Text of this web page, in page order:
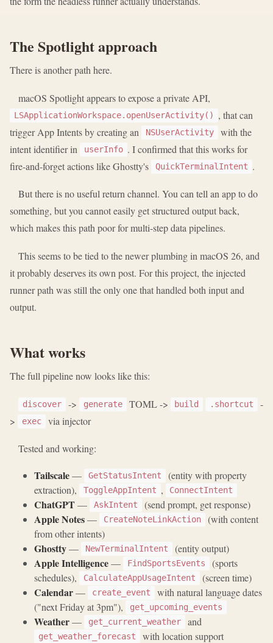
The Spotlight approach
There is another path here.
macOS Spotlight appears to expose a private API,
LSApplicationWorkspace.openUserActivity()
, that can
trigger App Intents by creating an
NSUserActivity
with the
intent identifier in
userInfo . I confirmed that this works for
fire-and-forget actions like Ghostty's
QuickTerminalIntent .
But there is no useful return channel. You can tell an app to do
something, but you cannot easily get structured output back,
which makes this path poor for multi-step data pipelines.
This seems to be tied to the newer plumbing in macOS 26, and
it probably deserves its own post. For this project, the injected
runner path was still the only one that handled both input and
output.
What works
The full pipeline now looks like this:
discover -> generate TOML -> build .shortcut
-
>
exec via injector
Tested and working:
Tailscale— GetStatusIntent
(entity with property
extraction),
ToggleAppIntent , ConnectIntent
ChatGPT— AskIntent (send prompt, get response)
Apple Notes— CreateNoteLinkAction
(with content
from other intents)
Ghostty— NewTerminalIntent (entity output)
Apple Intelligence— FindSportsEvents
(sports
schedules),
CalculateAppUsageIntent (screen time)
Calendar— create_event
with natural language dates
("next Friday at 3pm"),
get_upcoming_events
Weather— get_current_weather and
get_weather_forecast
with location support